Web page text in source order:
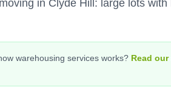
in Clyde Hill: large lots
warehousing services works? Read